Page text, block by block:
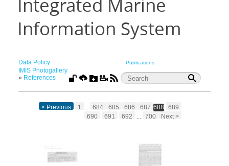
Integrated Marine
Information System
Data Policy Publications
IMIS Photogallery
» References
< Previous 1 ... 684 685 686 687 688
689
690
691 692 ... 700 Next >